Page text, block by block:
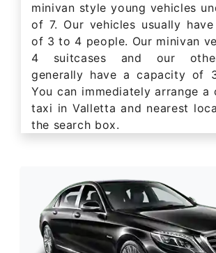
minivan style young vehicles
of 7. Our vehicles usually
of 3 to 4 people. Our minivan
4 suitcases and our
generally have a capacity of
You can immediately arrange a
taxi in Valletta and nearest
the search box.